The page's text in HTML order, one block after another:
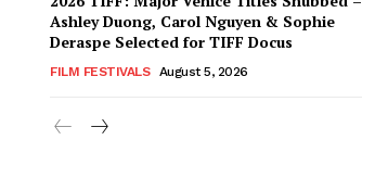
Ashley Duong, Carol Nguyen & Sophie
Deraspe Selected for TIFF Docus
FILM FESTIVALS August 5, 2026